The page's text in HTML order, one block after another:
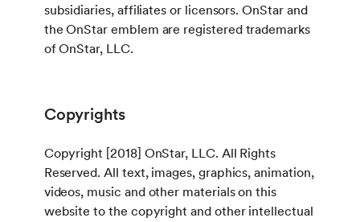
subsidiaries, affiliates or licensors. OnStar and
the OnStar emblem are registered trademarks
of OnStar, LLC.
Copyrights
Copyright [2018] OnStar, LLC. All Rights
Reserved. All text, images, graphics, animation,
videos, music and other materials on this
website to the copyright and other intellectual